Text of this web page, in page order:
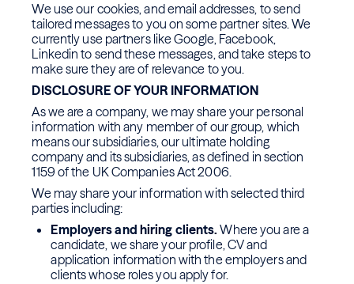
We use our cookies, and email addresses, to send
tailored messages to you on some partner sites. We
currently use partners like Google, Facebook,
Linkedin to send these messages, and take steps to
make sure they are of relevance to you.
DISCLOSURE OF YOUR INFORMATION
As we are a company, we may share your personal
information with any member of our group, which
means our subsidiaries, our ultimate holding
company and its subsidiaries, as defined in section
1159 of the UK Companies Act 2006.
We may share your information with selected third
parties including:
Employers and hiring clients. Where you are a
candidate, we share your profile, CV and
application information with the employers and
clients whose roles you apply for.